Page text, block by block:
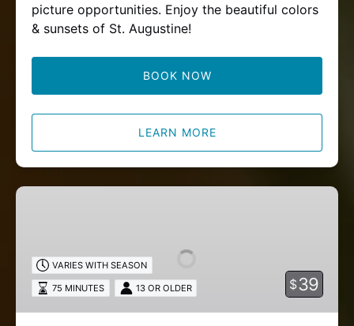
picture opportunities. Enjoy the beautiful colors
& sunsets of St. Augustine!
BOOK NOW
LEARN MORE
Moonlit
Boat
Tour
$39
VARIES WITH SEASON
75 MINUTES 13 OR OLDER